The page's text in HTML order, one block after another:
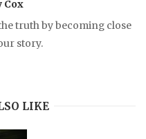
Cox
truth by becoming close
story.
LIKE